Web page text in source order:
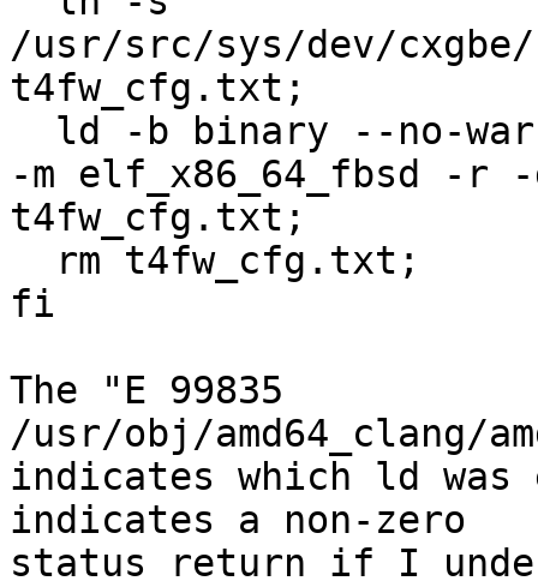
/usr/src/sys/dev/
t4fw_cfg.txt;
-m elf_x86_64_fbsd -
t4fw_cfg.txt;
fi
The "E 99835
/usr/obj/amd64_clang/
indicates which ld was
indicates a non-zero
status return if I